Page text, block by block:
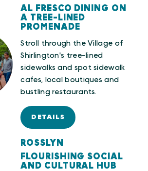
AL FRESCO DINING ON
A TREE-LINED
PROMENADE
Stroll through the Village of
Shirlington's tree-lined
sidewalks and spot sidewalk
cafes, local boutiques and
bustling restaurants.
DETAILS
ROSSLYN
FLOURISHING SOCIAL
AND CULTURAL HUB